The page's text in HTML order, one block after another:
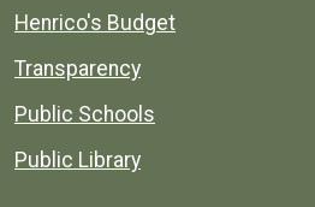
Henrico's Budget
Transparency
Public Schools
Public Library